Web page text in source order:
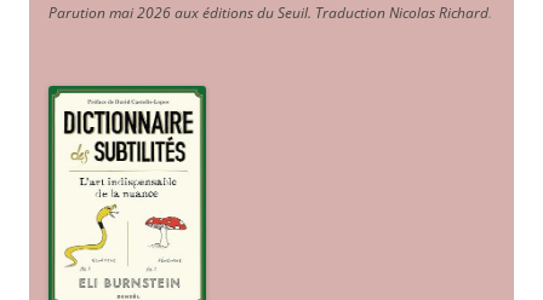
Parution mai 2026 aux éditions du Seuil. Traduction Nicolas Richard.